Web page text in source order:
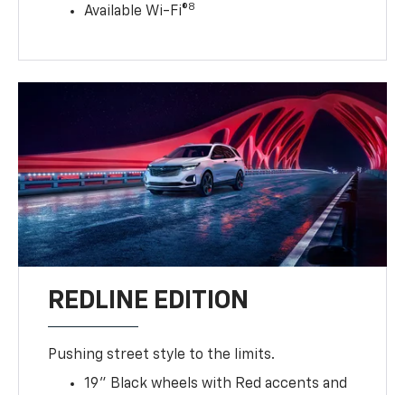
Available Wi-Fi®8
REDLINE EDITION
Pushing street style to the limits.
19" Black wheels with Red accents and